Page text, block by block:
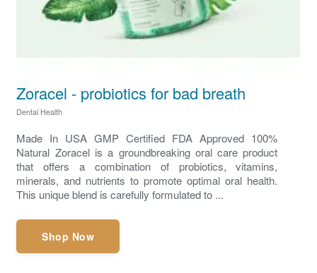
Zoracel - probiotics for bad breath
Dental Health
Made In USA GMP Certified FDA Approved 100%
Natural Zoracel is a groundbreaking oral care product
that offers a combination of probiotics, vitamins,
minerals, and nutrients to promote optimal oral health.
This unique blend is carefully formulated to ...
Shop Now